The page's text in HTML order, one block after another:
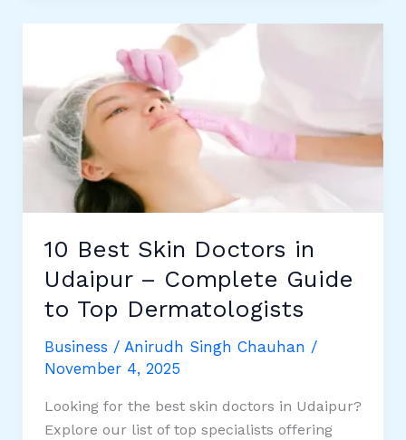
Coming
Winters:
Your
Ultimate
Guide
Quilts
10 Best Skin Doctors in
Udaipur – Complete Guide
to Top Dermatologists
Business / Anirudh Singh Chauhan /
November 4, 2025
Looking for the best skin doctors in Udaipur?
Explore our list of top specialists offering